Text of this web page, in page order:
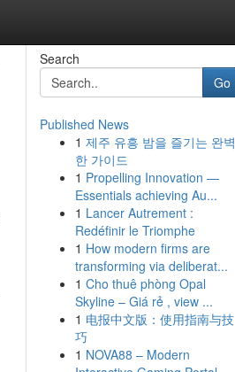
Search
Go
Published News
1 제주 유흥 밤을 즐기는 완벽
한 가이드
1 Propelling Innovation —
Essentials achieving Au...
1 Lancer Autrement :
Redéfinir le Triomphe
1 How modern firms are
transforming via deliberat...
1 Cho thuê phòng Opal
Skyline – Giá rẻ , view ...
1 电报中文版：使用指南与技
巧
1 NOVA88 – Modern